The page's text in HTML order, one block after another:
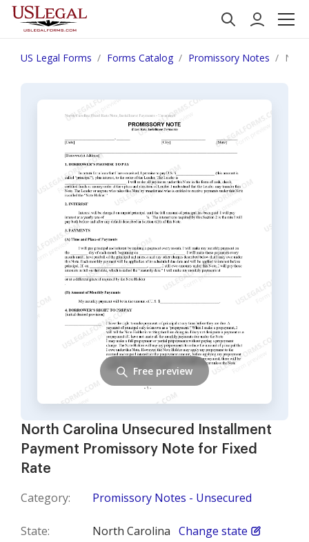
US Legal Forms Forms Catalog Promissory Notes
North Carolina Unsecured Installment
Payment Promissory Note for Fixed
Rate
Category: Promissory Notes - Unsecured
State: North Carolina Change state
Free preview